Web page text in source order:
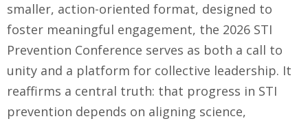
smaller, action-oriented format, designed to
foster meaningful engagement, the 2026 STI
Prevention Conference serves as both a call to
unity and a platform for collective leadership. It
reaffirms a central truth: that progress in STI
prevention depends on aligning science,